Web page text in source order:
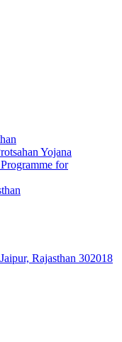
Yojana
for
Rajasthan 302018